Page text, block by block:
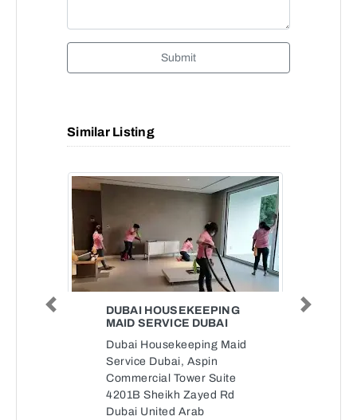
Submit
Similar Listing
DUBAI HOUSEKEEPING
MAID SERVICE DUBAI
Dubai Housekeeping Maid
Service Dubai, Aspin
Commercial Tower Suite
4201B Sheikh Zayed Rd
Dubai United Arab
Previous Next